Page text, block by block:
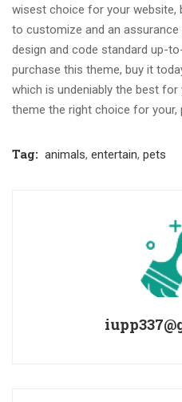
wisest choice for your website,
to customize and an
design and code standard up-
purchase this theme, buy it
which is undeniably the best
theme the right choice for your,
Tag: animals, entertain, pets